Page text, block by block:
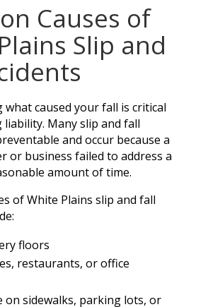
Causes of
Slip and
what caused your fall is critical
Many slip and fall
and occur because a
or business failed to address a
amount of time.
of White Plains slip and fall
floors
restaurants, or office
on sidewalks, parking lots, or